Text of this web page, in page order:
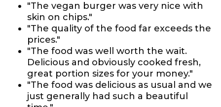
"The vegan burger was very nice with
skin on chips."
"The quality of the food far exceeds the
prices."
"The food was well worth the wait.
Delicious and obviously cooked fresh,
great portion sizes for your money."
"The food was delicious as usual and we
just generally had such a beautiful